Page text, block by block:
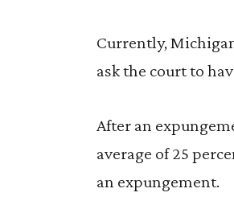
Currently,
ask the court to
After an
average of 25
an expungement.